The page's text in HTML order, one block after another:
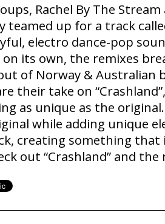
Rachel By The
teamed up for a track
electro dance-pop
its own, the remixes
of Norway & Australian
their take on
as unique as the
while adding unique
creating something that
out “Crashland” and the